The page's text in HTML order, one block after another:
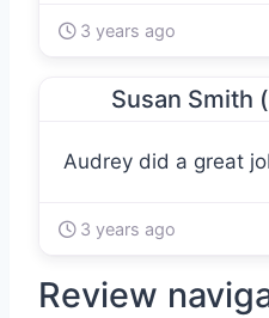
3 years ago
Susan Smith
Audrey did a great
3 years ago
Review